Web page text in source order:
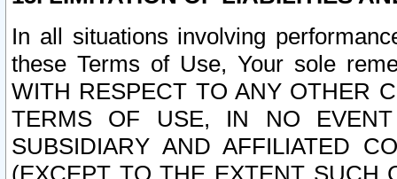
In all situations involving
these Terms of Use, Your sole
WITH RESPECT TO ANY OTHER
TERMS OF USE, IN NO
SUBSIDIARY AND AFFILIATED
(EXCEPT TO THE EXTENT SUCH